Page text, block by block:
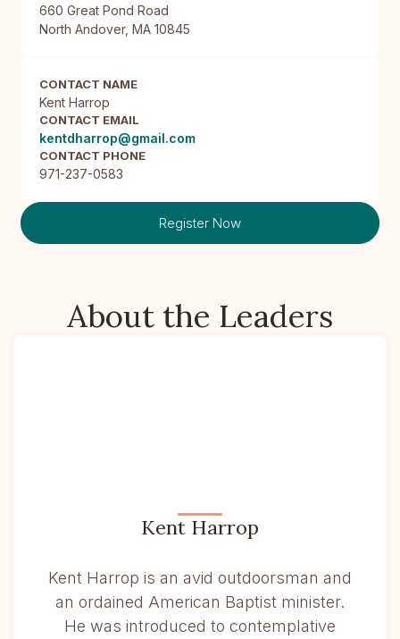
660 Great Pond Road
North Andover, MA 10845
CONTACT NAME
Kent Harrop
CONTACT EMAIL
kentdharrop@gmail.com
CONTACT PHONE
971-237-0583
Register Now
About the Leaders
Kent Harrop
Kent Harrop is an avid outdoorsman and
an ordained American Baptist minister.
He was introduced to contemplative